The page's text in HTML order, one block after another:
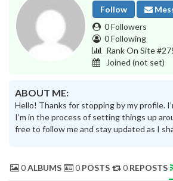
Follow
0 Followers
0 Following
Rank On Site
Joined (not set)
ABOUT ME:
Hello! Thanks for stopping by my profile.
I’m in the process of setting things up
free to follow me and stay updated as I
0ALBUMS 0 POSTS 0 REPOSTS